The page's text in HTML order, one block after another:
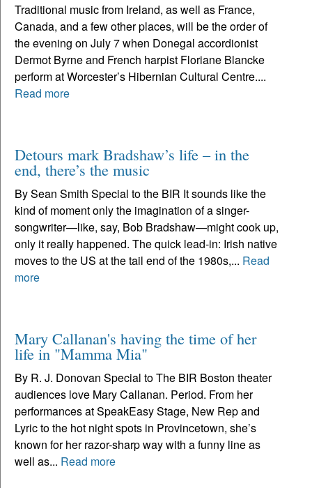
Traditional music from Ireland, as well as France,
Canada, and a few other places, will be the order of
the evening on July 7 when Donegal accordionist
Dermot Byrne and French harpist Floriane Blancke
perform at Worcester’s Hibernian Cultural Centre....
Read more
Detours mark Bradshaw’s life – in the
end, there’s the music
By Sean Smith Special to the BIR It sounds like the
kind of moment only the imagination of a singer-
songwriter—like, say, Bob Bradshaw—might cook up,
only it really happened. The quick lead-in: Irish native
moves to the US at the tail end of the 1980s,... Read
more
Mary Callanan's having the time of her
life in "Mamma Mia"
By R. J. Donovan Special to The BIR Boston theater
audiences love Mary Callanan. Period. From her
performances at SpeakEasy Stage, New Rep and
Lyric to the hot night spots in Provincetown, she’s
known for her razor-sharp way with a funny line as
well as... Read more